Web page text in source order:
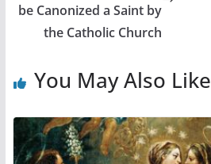
be Canonized a Saint by
the Catholic Church
You May Also Like